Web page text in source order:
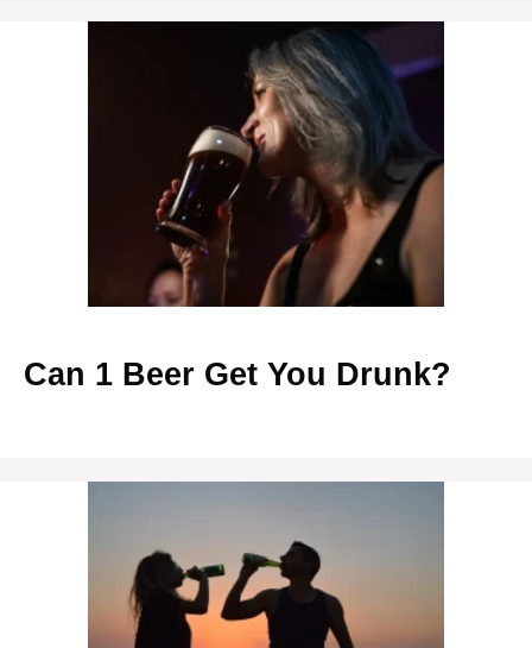
Can 1 Beer Get You Drunk?